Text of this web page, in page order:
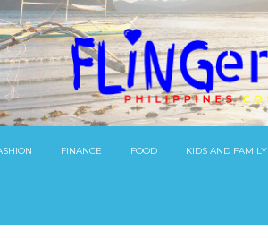
FINANCE FOOD KIDS AND FAMILY